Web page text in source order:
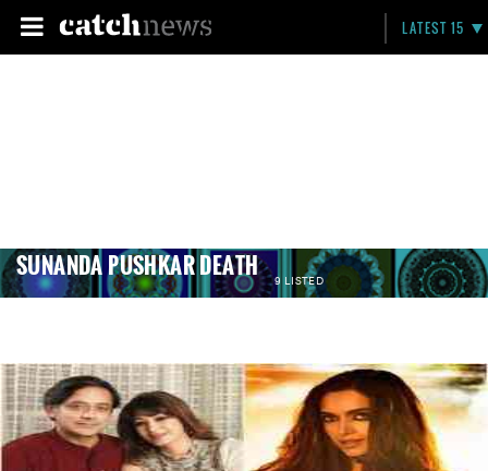
LATEST 15
SUNANDA PUSHKAR DEATH 9 LISTED